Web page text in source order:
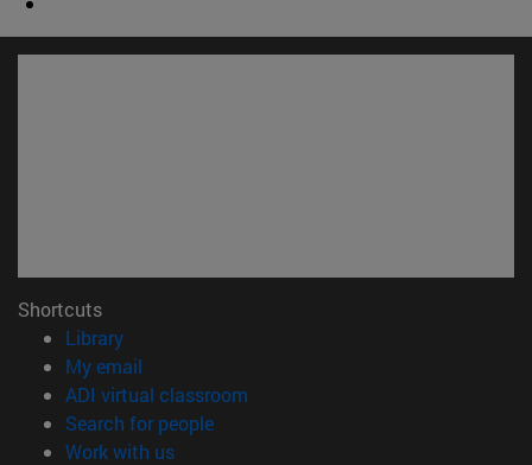
Shortcuts
Library(opens in new window)
My email
ADI virtual classroom
Search for people(opens in new window)
Work with us(opens in new window)